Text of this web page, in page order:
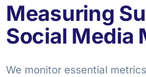
Measuring
Social Media
We monitor essential